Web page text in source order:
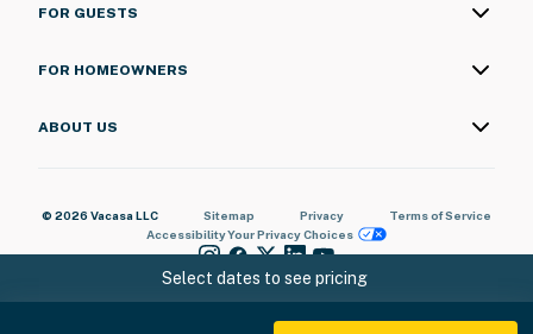
Select dates to see pricing
FOR GUESTS
FOR HOMEOWNERS
ABOUT US
© 2026 Vacasa LLC Sitemap Privacy
Terms of Service
AccessibilityYour Privacy Choices